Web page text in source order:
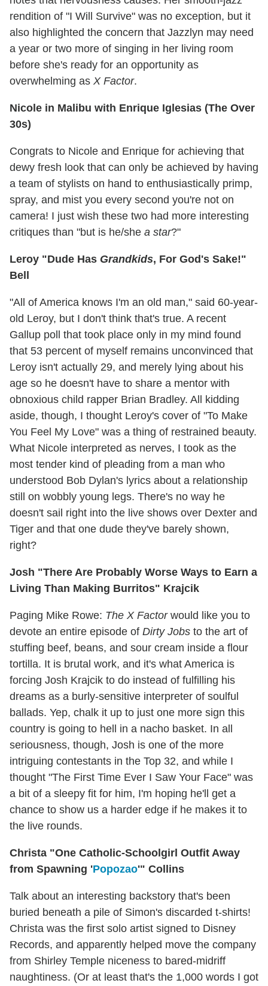
rendition of "I Will Survive" was no exception, but it
also highlighted the concern that Jazzlyn may need
a year or two more of singing in her living room
before she's ready for an opportunity as
overwhelming as X Factor.
Nicole in Malibu with Enrique Iglesias (The Over
30s)
Congrats to Nicole and Enrique for achieving that
dewy fresh look that can only be achieved by having
a team of stylists on hand to enthusiastically primp,
spray, and mist you every second you're not on
camera! I just wish these two had more interesting
critiques than "but is he/she a star?"
Leroy "Dude Has Grandkids, For God's Sake!"
Bell
"All of America knows I'm an old man," said 60-year-
old Leroy, but I don't think that's true. A recent
Gallup poll that took place only in my mind found
that 53 percent of myself remains unconvinced that
Leroy isn't actually 29, and merely lying about his
age so he doesn't have to share a mentor with
obnoxious child rapper Brian Bradley. All kidding
aside, though, I thought Leroy's cover of "To Make
You Feel My Love" was a thing of restrained beauty.
What Nicole interpreted as nerves, I took as the
most tender kind of pleading from a man who
understood Bob Dylan's lyrics about a relationship
still on wobbly young legs. There's no way he
doesn't sail right into the live shows over Dexter and
Tiger and that one dude they've barely shown,
right?
Josh "There Are Probably Worse Ways to Earn a
Living Than Making Burritos" Krajcik
Paging Mike Rowe: The X Factorwould like you to
devote an entire episode of Dirty Jobs to the art of
stuffing beef, beans, and sour cream inside a flour
tortilla. It is brutal work, and it's what America is
forcing Josh Krajcik to do instead of fulfilling his
dreams as a burly-sensitive interpreter of soulful
ballads. Yep, chalk it up to just one more sign this
country is going to hell in a nacho basket. In all
seriousness, though, Josh is one of the more
intriguing contestants in the Top 32, and while I
thought "The First Time Ever I Saw Your Face" was
a bit of a sleepy fit for him, I'm hoping he'll get a
chance to show us a harder edge if he makes it to
the live rounds.
Christa "One Catholic-Schoolgirl Outfit Away
from Spawning 'Popozao'" Collins
Talk about an interesting backstory that's been
buried beneath a pile of Simon's discarded t-shirts!
Christa was the first solo artist signed to Disney
Records, and apparently helped move the company
from Shirley Temple niceness to bared-midriff
naughtiness. (Or at least that's the 1,000 words I got